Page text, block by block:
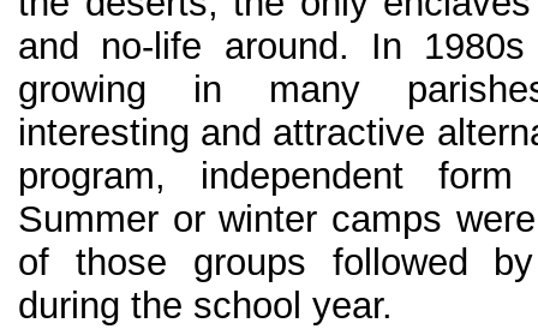
and no-life around. In
growing in many
interesting and attractive
program, independent
Summer or winter camps
of those groups followed
during the school year.